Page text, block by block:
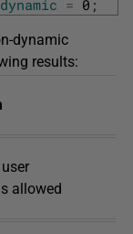
= 0 ;
dynamic
results:
allowed